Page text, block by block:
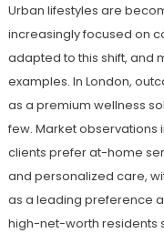
Urban lifestyles are
increasingly focused on
adapted to this shift, and
examples. In London,
as a premium wellness
few. Market observations
clients prefer at-home
and personalized care,
as a leading preference
high-net-worth residents